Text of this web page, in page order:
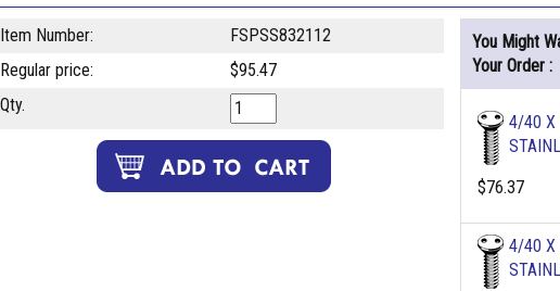
Item Number:
FSPSS832112
Regular price:
$95.47
Qty.
You Might
Your Order :
4/40 X
$76.37
4/40 X